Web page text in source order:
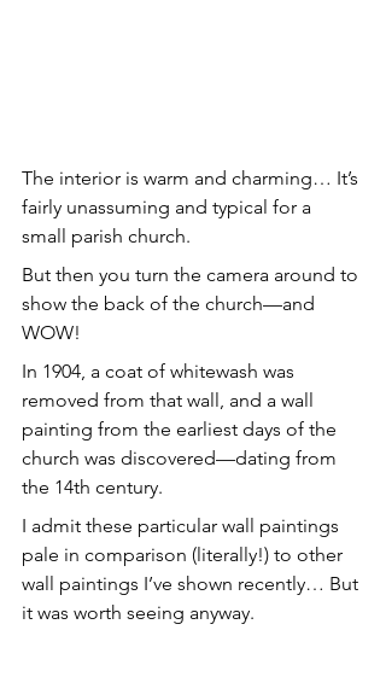
The interior is warm and charming… It’s
fairly unassuming and typical for a
small parish church.
But then you turn the camera around to
show the back of the church—and
WOW!
In 1904, a coat of whitewash was
removed from that wall, and a wall
painting from the earliest days of the
church was discovered—dating from
the 14th century.
I admit these particular wall paintings
pale in comparison (literally!) to other
wall paintings I’ve shown recently… But
it was worth seeing anyway.